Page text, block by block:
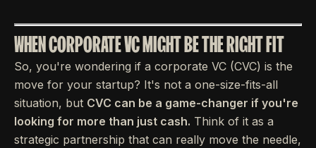
WHEN CORPORATE VC MIGHT BE THE RIGHT FIT
So, you're wondering if a corporate VC (CVC) is the
move for your startup? It's not a one-size-fits-all
situation, but CVC can be a game-changer if you're
looking for more than just cash. Think of it as a
strategic partnership that can really move the needle,